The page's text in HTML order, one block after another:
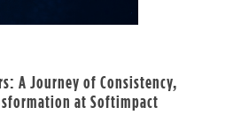
A Journey of Consistency,
at Softimpact